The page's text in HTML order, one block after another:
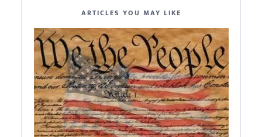
ARTICLES YOU MAY LIKE